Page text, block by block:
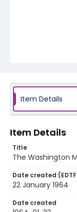
Item Details
Item Details
Title
The Washington
Date created
22 January 1964
Date created